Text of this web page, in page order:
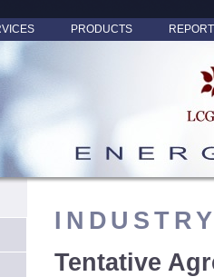
PRODUCTS
Tentative